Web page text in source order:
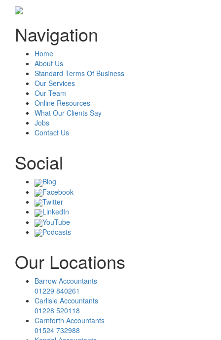
Navigation
Home
About Us
Standard Terms Of Business
Our Services
Our Team
Online Resources
What Our Clients Say
Jobs
Contact Us
Social
Blog
Facebook
Twitter
LinkedIn
YouTube
Podcasts
Our Locations
Barrow Accountants
01229 840261
Carlisle Accountants
01228 520118
Carnforth Accountants
01524 732988